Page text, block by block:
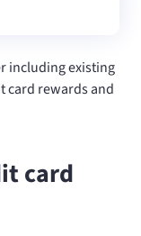
including existing
card rewards and
card